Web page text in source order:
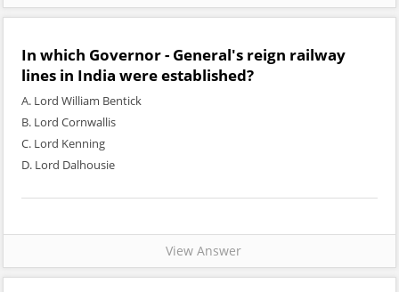
In which Governor - General's reign railway
lines in India were established?
A. Lord William Bentick
B. Lord Cornwallis
C. Lord Kenning
D. Lord Dalhousie
View Answer